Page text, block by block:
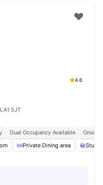
4.6
5JT
Dual Occupancy Available
Onsite
Private Dining area Study